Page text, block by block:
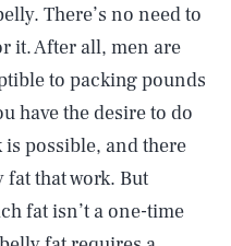
There’s no need to
it. After all, men are
to packing pounds
have the desire to do
is possible, and there
fat that work. But
fat isn’t a one-time